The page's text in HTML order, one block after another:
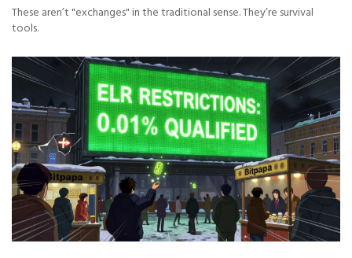
These aren’t "exchanges" in the traditional sense. They’re survival
tools.